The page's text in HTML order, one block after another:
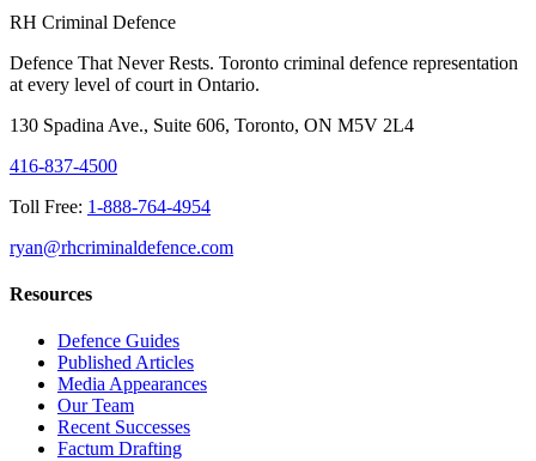
RH Criminal Defence
Defence That Never Rests. Toronto criminal defence representation
at every level of court in Ontario.
130 Spadina Ave., Suite 606, Toronto, ON M5V 2L4
416-837-4500
Toll Free: 1-888-764-4954
ryan@rhcriminaldefence.com
Resources
Defence Guides
Published Articles
Media Appearances
Our Team
Recent Successes
Factum Drafting